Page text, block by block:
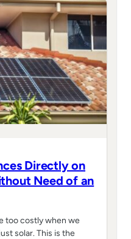
Directly on
Need of an
too costly when we
solar. This is the